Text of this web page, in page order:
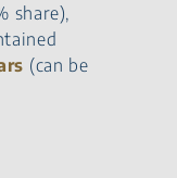
share),
(can be